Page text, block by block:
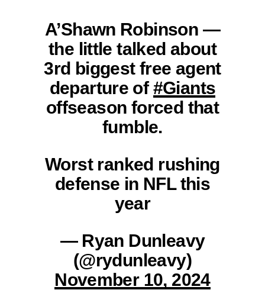
A’Shawn Robinson —
the little talked about
3rd biggest free agent
departure of #Giants
offseason forced that
fumble.
Worst ranked rushing
defense in NFL this
year
— Ryan Dunleavy
(@rydunleavy)
November 10, 2024